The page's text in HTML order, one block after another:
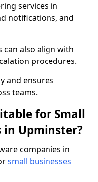
services in
notifications, and
can also align with
procedures.
and ensures
teams.
for Small
in Upminster?
companies in
small businesses